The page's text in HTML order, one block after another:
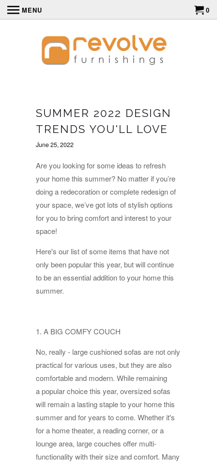
SUMMER 2022 DESIGN
TRENDS YOU'LL LOVE
June 25, 2022
Are you looking for some ideas to refresh
your home this summer? No matter if you’re
doing a redecoration or complete redesign of
your space, we’ve got lots of stylish options
for you to bring comfort and interest to your
space!
Here's our list of some items that have not
only been popular this year, but will continue
to be an essential addition to your home this
summer.
1. A BIG COMFY COUCH
No, really - large cushioned sofas are not only
practical for various uses, but they are also
comfortable and modern. While remaining
a popular choice this year, oversized sofas
will remain a lasting staple to your home this
summer and for years to come. Whether it's
for a home theater, a reading corner, or a
lounge area, large couches offer multi-
functionality with their size and comfort. Many
MENU 0